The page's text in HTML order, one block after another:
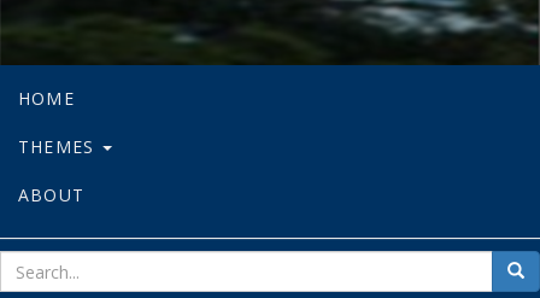
HOME
THEMES
ABOUT
for